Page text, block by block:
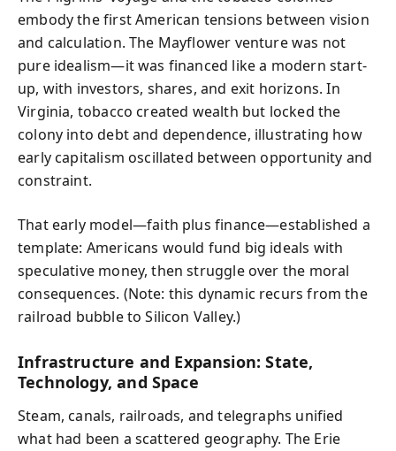
embody the first American tensions between vision
and calculation. The Mayflower venture was not
pure idealism—it was financed like a modern start-
up, with investors, shares, and exit horizons. In
Virginia, tobacco created wealth but locked the
colony into debt and dependence, illustrating how
early capitalism oscillated between opportunity and
constraint.
That early model—faith plus finance—established a
template: Americans would fund big ideals with
speculative money, then struggle over the moral
consequences. (Note: this dynamic recurs from the
railroad bubble to Silicon Valley.)
Infrastructure and Expansion: State,
Technology, and Space
Steam, canals, railroads, and telegraphs unified
what had been a scattered geography. The Erie